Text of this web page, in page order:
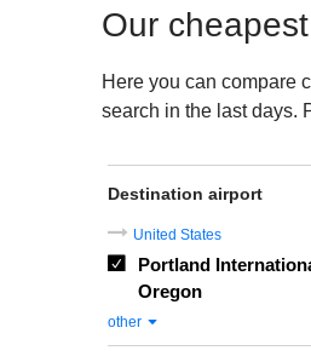
Our
Here you can compare
search in the last days.
Destination airport
United States
Portland
Oregon
other